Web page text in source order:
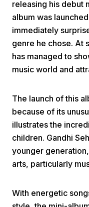
releasing his debut
album was
immediately
genre he chose. At
has managed to
music world and
The launch of this
because of its
illustrates the
children. Gandhi
younger
arts, particularly
With energetic